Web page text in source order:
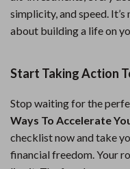
simplicity, and speed.
about building a life on
Start Taking Action
Stop waiting for the
Ways To Accelerate
checklist now and take
financial freedom. Your